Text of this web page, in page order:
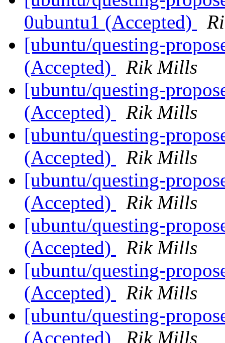
0ubuntu1 (Accepted)
[ubuntu/questing-
(Accepted)
Rik Mills
[ubuntu/questing-
(Accepted)
Rik Mills
[ubuntu/questing-
(Accepted)
Rik Mills
[ubuntu/questing-
(Accepted)
Rik Mills
[ubuntu/questing-
(Accepted)
Rik Mills
[ubuntu/questing-
(Accepted)
Rik Mills
[ubuntu/questing-
(Accepted)
Rik Mills